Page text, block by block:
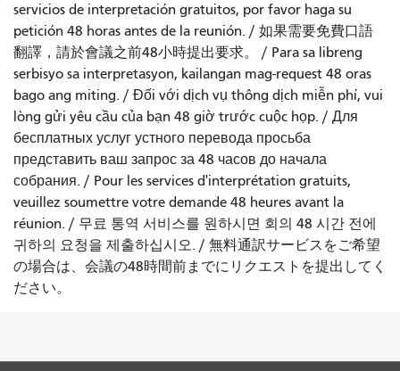
servicios de interpretación gratuitos, por favor haga su
petición 48 horas antes de la reunión. / 如果需要免費口語
翻譯，請於會議之前48小時提出要求。 / Para sa libreng
serbisyo sa interpretasyon, kailangan mag-request 48 oras
bago ang miting. / Đối với dịch vụ thông dịch miễn phí, vui
lòng gửi yêu cầu của bạn 48 giờ trước cuộc họp. / Для
бесплатных услуг устного перевода просьба
представить ваш запрос за 48 часов до начала
собрания. / Pour les services d'interprétation gratuits,
veuillez soumettre votre demande 48 heures avant la
réunion. / 무료 통역 서비스를 원하시면 회의 48 시간 전에
귀하의 요청을 제출하십시오. / 無料通訳サービスをご希望
の場合は、会議の48時間前までにリクエストを提出してく
ださい。